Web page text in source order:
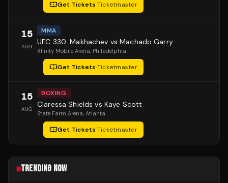
Get Tickets·Ticketmaster
15
AUG
MMA
UFC 330: Makhachev vs Machado Garry
Xfinity Mobile Arena, Philadelphia
Get Tickets·Ticketmaster
15
AUG
BOXING
Claressa Shields vs Kaye Scott
State Farm Arena, Atlanta
Get Tickets·Ticketmaster
TRENDING NOW